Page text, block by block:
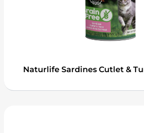
Naturlife Sardines Cutlet &